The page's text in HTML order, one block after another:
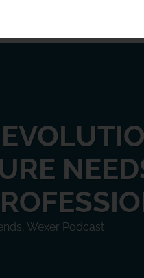
, Wexer Podcast